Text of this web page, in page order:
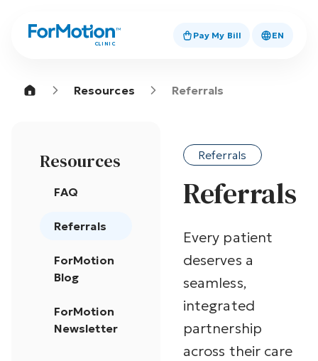
CLINIC
Pay My Bill EN
Resources Referrals
Resources
FAQ
Referrals
ForMotion
Blog
ForMotion
Newsletter
Referrals
Referrals
Every patient
deserves a
seamless,
integrated
partnership
across their care